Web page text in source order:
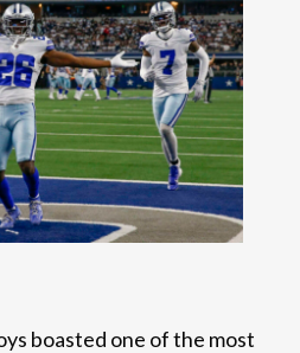
boasted one of the most